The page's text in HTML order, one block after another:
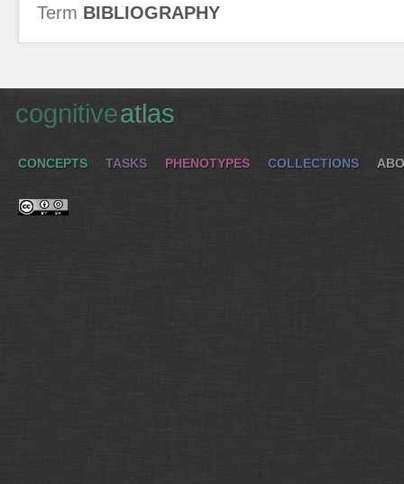
Term BIBLIOGRAPHY
cognitiveatlas
CONCEPTS TASKS PHENOTYPES COLLECTIONS